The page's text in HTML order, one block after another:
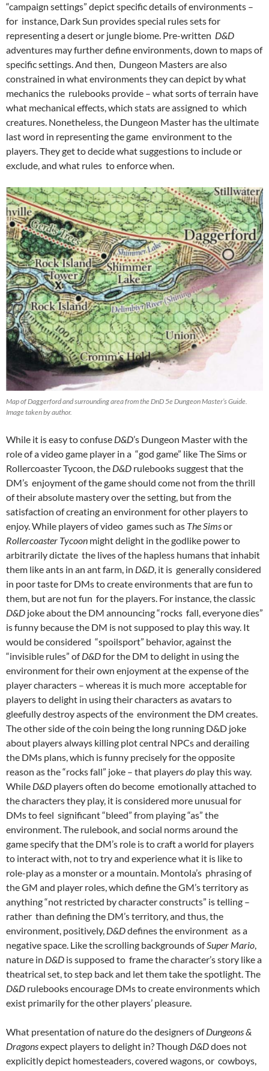
“campaign settings” depict specific details of environments –
for instance, Dark Sun provides special rules sets for
representing a desert or jungle biome. Pre-written D&D
adventures may further define environments, down to maps of
specific settings. And then, Dungeon Masters are also
constrained in what environments they can depict by what
mechanics the rulebooks provide – what sorts of terrain have
what mechanical effects, which stats are assigned to which
creatures. Nonetheless, the Dungeon Master has the ultimate
last word in representing the game environment to the
players. They get to decide what suggestions to include or
exclude, and what rules to enforce when.
Map of Daggerford and surrounding area from the DnD 5e Dungeon Master’s Guide.
Image taken by author.
While it is easy to confuse D&D’s Dungeon Master with the
role of a video game player in a “god game” like The Sims or
Rollercoaster Tycoon,the D&D rulebooks suggest that the
DM’s enjoyment of the game should come not from the thrill
of their absolute mastery over the setting, but from the
satisfaction of creating an environment for other players to
enjoy. While players of video games such as The Simsor
Rollercoaster Tycoon might delight in the godlike power to
arbitrarily dictate the lives of the hapless humans that inhabit
them like ants in an ant farm, in D&D, it is generally considered
in poor taste for DMs to create environments that are fun to
them, but are not fun for the players. For instance, the classic
D&D joke about the DM announcing “rocks fall, everyone dies”
is funny because the DM is not supposed to play this way. It
would be considered “spoilsport” behavior, against the
“invisible rules” ofD&Dfor the DM to delight in using the
environment for their own enjoyment at the expense of the
player characters – whereas it is much more acceptable for
players to delight in using their characters as avatars to
gleefully destroy aspects of the environment the DM creates.
The other side of the coin being the long running D&D joke
about players always killing plot central NPCs and derailing
the DMs plans, which is funny precisely for the opposite
reason as the “rocks fall” joke – that playersdo play this way.
While D&D players often do become emotionally attached to
the characters they play, it is considered more unusual for
DMs to feel significant “bleed” from playing “as” the
environment. The rulebook, and social norms around the
game specify that the DM’s role is to craft a world for players
to interact with, not to try and experience what it is like to
role-play as a monster or a mountain. Montola’s phrasing of
the GM and player roles, which define the GM’s territory as
anything “not restricted by character constructs” is telling –
rather than defining the DM’s territory, and thus, the
environment, positively, D&Ddefines the environment as a
negative space. Like the scrolling backgrounds ofSuper Mario,
nature in D&D is supposed to frame the character’s story like a
theatrical set, to step back and let them take the spotlight. The
D&D rulebooks encourage DMs to create environments which
exist primarily for the other players’ pleasure.
What presentation of nature do the designers ofDungeons &
Dragonsexpect players to delight in? Though D&Ddoes not
explicitly depict homesteaders, covered wagons, or cowboys,